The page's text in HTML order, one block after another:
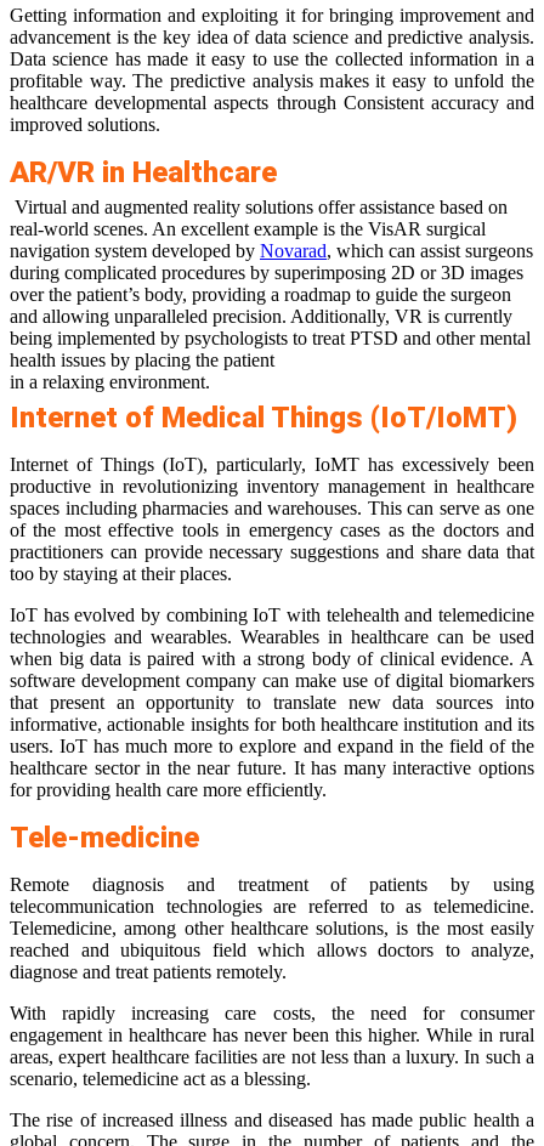
Getting information and exploiting it for bringing improvement and
advancement is the key idea of data science and predictive analysis.
Data science has made it easy to use the collected information in a
profitable way. The predictive analysis makes it easy to unfold the
healthcare developmental aspects through Consistent accuracy and
improved solutions.
AR/VR in Healthcare
Virtual and augmented reality solutions offer assistance based on
real-world scenes. An excellent example is the VisAR surgical
navigation system developed by Novarad, which can assist surgeons
during complicated procedures by superimposing 2D or 3D images
over the patient’s body, providing a roadmap to guide the surgeon
and allowing unparalleled precision. Additionally, VR is currently
being implemented by psychologists to treat PTSD and other mental
health issues by placing the patient
in a relaxing environment.
Internet of Medical Things (IoT/IoMT)
Internet of Things (IoT), particularly, IoMT has excessively been
productive in revolutionizing inventory management in healthcare
spaces including pharmacies and warehouses. This can serve as one
of the most effective tools in emergency cases as the doctors and
practitioners can provide necessary suggestions and share data that
too by staying at their places.
IoT has evolved by combining IoT with telehealth and telemedicine
technologies and wearables. Wearables in healthcare can be used
when big data is paired with a strong body of clinical evidence. A
software development company can make use of digital biomarkers
that present an opportunity to translate new data sources into
informative, actionable insights for both healthcare institution and its
users. IoT has much more to explore and expand in the field of the
healthcare sector in the near future. It has many interactive options
for providing health care more efficiently.
Tele-medicine
Remote diagnosis and treatment of patients by using
telecommunication technologies are referred to as telemedicine.
Telemedicine, among other healthcare solutions, is the most easily
reached and ubiquitous field which allows doctors to analyze,
diagnose and treat patients remotely.
With rapidly increasing care costs, the need for consumer
engagement in healthcare has never been this higher. While in rural
areas, expert healthcare facilities are not less than a luxury. In such a
scenario, telemedicine act as a blessing.
The rise of increased illness and diseased has made public health a